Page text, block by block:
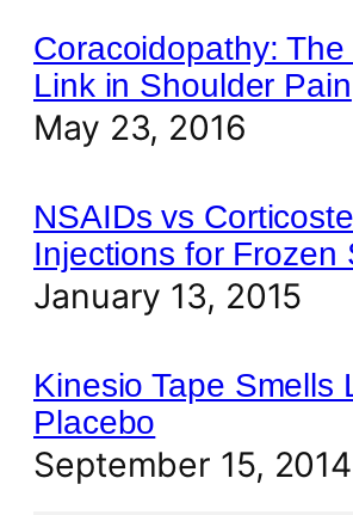
Coracoidopathy: The
Link in Shoulder Pain
May 23, 2016
NSAIDs vs
Injections for Frozen
January 13, 2015
Kinesio Tape Smells
Placebo
September 15, 2014